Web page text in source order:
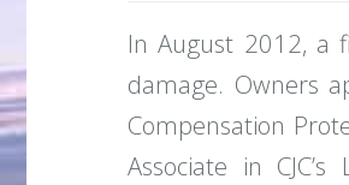
In August 2012, a
damage. Owners
Compensation
Associate in